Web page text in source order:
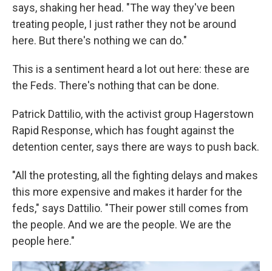
says, shaking her head. "The way they've been
treating people, I just rather they not be around
here. But there's nothing we can do."
This is a sentiment heard a lot out here: these are
the Feds. There's nothing that can be done.
Patrick Dattilio, with the activist group Hagerstown
Rapid Response, which has fought against the
detention center, says there are ways to push back.
"All the protesting, all the fighting delays and makes
this more expensive and makes it harder for the
feds," says Dattilio. "Their power still comes from
the people. And we are the people. We are the
people here."